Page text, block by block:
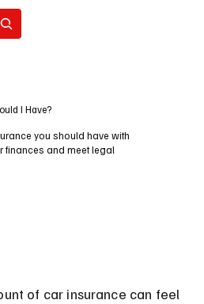
I Have?
you should have with
finances and meet legal
of car insurance can feel